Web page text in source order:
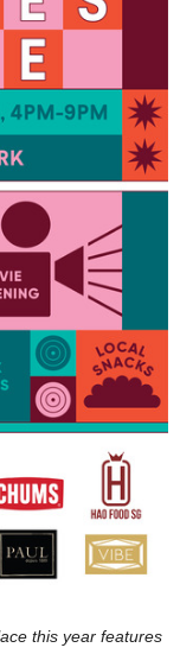
this year features